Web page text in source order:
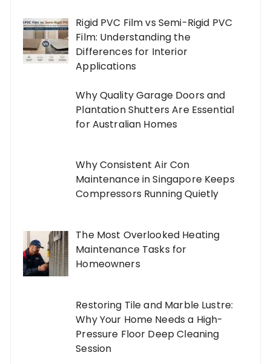
Rigid PVC Film vs Semi-Rigid PVC
Film: Understanding the
Differences for Interior
Applications
Why Quality Garage Doors and
Plantation Shutters Are Essential
for Australian Homes
Why Consistent Air Con
Maintenance in Singapore Keeps
Compressors Running Quietly
The Most Overlooked Heating
Maintenance Tasks for
Homeowners
Restoring Tile and Marble Lustre:
Why Your Home Needs a High-
Pressure Floor Deep Cleaning
Session